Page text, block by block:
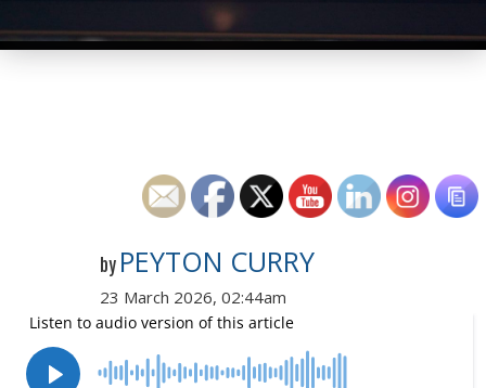
by PEYTON CURRY
23 March 2026, 02:44am